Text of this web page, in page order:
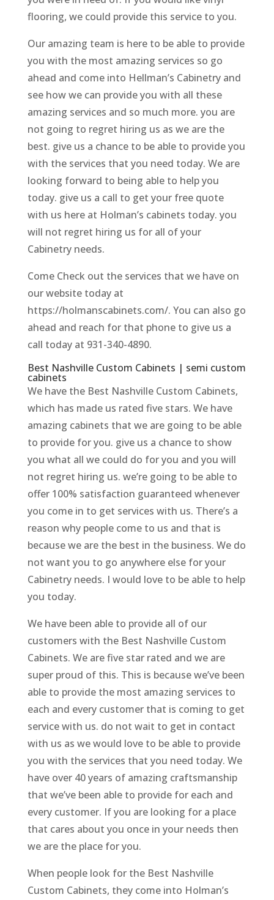
flooring, we could provide this service to you.
Our amazing team is here to be able to provide
you with the most amazing services so go
ahead and come into Hellman’s Cabinetry and
see how we can provide you with all these
amazing services and so much more. you are
not going to regret hiring us as we are the
best. give us a chance to be able to provide you
with the services that you need today. We are
looking forward to being able to help you
today. give us a call to get your free quote
with us here at Holman’s cabinets today. you
will not regret hiring us for all of your
Cabinetry needs.
Come Check out the services that we have on
our website today at
https://holmanscabinets.com/. You can also go
ahead and reach for that phone to give us a
call today at 931-340-4890.
Best Nashville Custom Cabinets | semi custom
cabinets
We have the Best Nashville Custom Cabinets,
which has made us rated five stars. We have
amazing cabinets that we are going to be able
to provide for you. give us a chance to show
you what all we could do for you and you will
not regret hiring us. we’re going to be able to
offer 100% satisfaction guaranteed whenever
you come in to get services with us. There’s a
reason why people come to us and that is
because we are the best in the business. We do
not want you to go anywhere else for your
Cabinetry needs. I would love to be able to help
you today.
We have been able to provide all of our
customers with the Best Nashville Custom
Cabinets. We are five star rated and we are
super proud of this. This is because we’ve been
able to provide the most amazing services to
each and every customer that is coming to get
service with us. do not wait to get in contact
with us as we would love to be able to provide
you with the services that you need today. We
have over 40 years of amazing craftsmanship
that we’ve been able to provide for each and
every customer. If you are looking for a place
that cares about you once in your needs then
we are the place for you.
When people look for the Best Nashville
Custom Cabinets, they come into Holman’s